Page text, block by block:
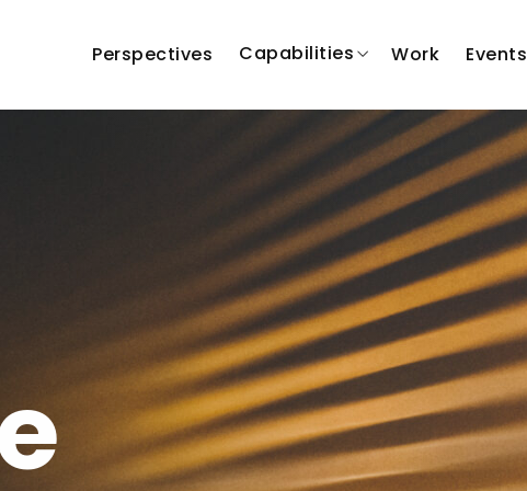
Perspectives Capabilities Work Events